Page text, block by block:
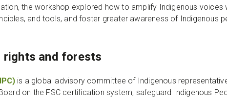
the workshop explored how to amplify Indigenous voices
and tools, and foster greater awareness of Indigenous
rights and forests
is a global advisory committee of Indigenous
on the FSC certification system, safeguard Indigenous